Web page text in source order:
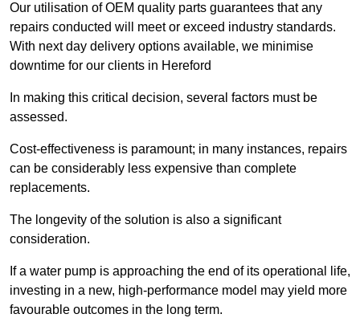
Our utilisation of OEM quality parts guarantees that any
repairs conducted will meet or exceed industry standards.
With next day delivery options available, we minimise
downtime for our clients in Hereford
In making this critical decision, several factors must be
assessed.
Cost-effectiveness is paramount; in many instances, repairs
can be considerably less expensive than complete
replacements.
The longevity of the solution is also a significant
consideration.
If a water pump is approaching the end of its operational life,
investing in a new, high-performance model may yield more
favourable outcomes in the long term.